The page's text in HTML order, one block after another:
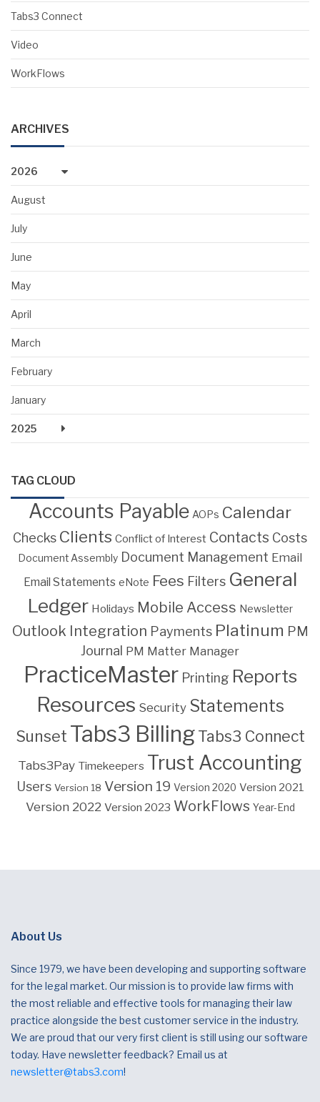
Tabs3 Connect
Video
WorkFlows
ARCHIVES
2026
August
July
June
May
April
March
February
January
2025
TAG CLOUD
Accounts Payable AOPs Calendar
Checks Clients Conflict of Interest Contacts Costs
Document Assembly Document Management Email
Email Statements eNote Fees Filters General
Ledger Holidays Mobile Access Newsletter
Outlook Integration Payments Platinum PM
Journal PM Matter Manager
PracticeMaster Printing Reports
Resources Security Statements
Sunset Tabs3 Billing Tabs3 Connect
Tabs3Pay Timekeepers Trust Accounting
Users Version 18 Version 19 Version 2020 Version 2021
Version 2022 Version 2023 WorkFlows Year-End
About Us
Since 1979, we have been developing and supporting software
for the legal market. Our mission is to provide law firms with
the most reliable and effective tools for managing their law
practice alongside the best customer service in the industry.
We are proud that our very first client is still using our software
today. Have newsletter feedback? Email us at
newsletter@tabs3.com!